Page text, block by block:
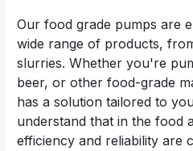
Our food grade pumps are
wide range of products,
slurries. Whether you're
beer, or other food-grade
has a solution tailored to
understand that in the food
efficiency and reliability are